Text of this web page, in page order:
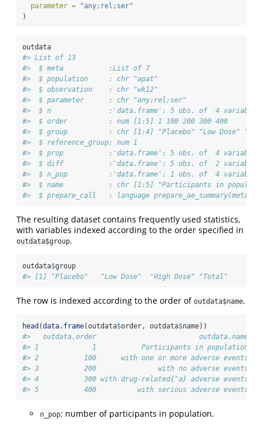
parameter =
"any;rel;ser"
)
outdata
#> List of 13
#>  $ meta           :List of 7
#>  $ population     : chr "apat"
#>  $ observation    : chr "wk12"
#>  $ parameter      : chr "any;rel;ser"
#>  $ n              :'data.frame': 5 obs. of  4
#>  $ order          : num [1:5] 1 100 200 300 400
#>  $ group          : chr [1:4] "Placebo" "Low Dose"
#>  $ reference_group: num 1
#>  $ prop           :'data.frame': 5 obs. of  4
#>  $ diff           :'data.frame': 5 obs. of  2
#>  $ n_pop          :'data.frame': 1 obs. of  4
#>  $ name           : chr [1:5] "Participants in
#>  $ prepare_call   : language
The resulting dataset contains frequently used statistics,
with variables indexed according to the order specified in
outdata$group.
outdata$group
#> [1] "Placebo"   "Low Dose"  "High Dose" "Total"
The row is indexed according to the order of outdata$name.
head (data.frame(outdata$order, outdata$name))
#>   outdata.order                         outdata.name
#> 1             1           Participants in population
#> 2           100      with one or more adverse events
#> 3           200               with no adverse events
#> 4           300 with drug-related{^a} adverse events
#> 5           400          with serious adverse events
n_pop: number of participants in population.